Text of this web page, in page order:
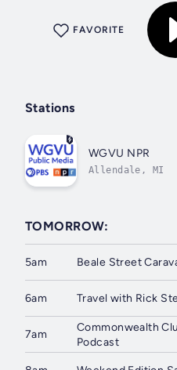
FAVORITE
Stations
WGVU NPR
Allendale, MI
TOMORROW:
5am Beale Street
6am Travel with Rick
7am
Commonwealth
Podcast